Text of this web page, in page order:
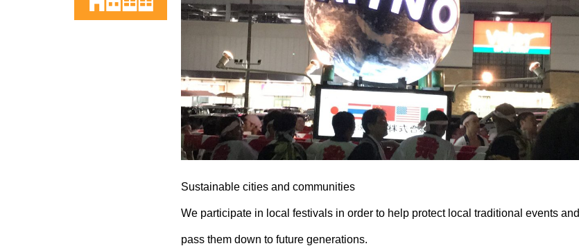
Sustainable cities and communities
We participate in local festivals in order to help protect local traditional events and
pass them down to future generations.